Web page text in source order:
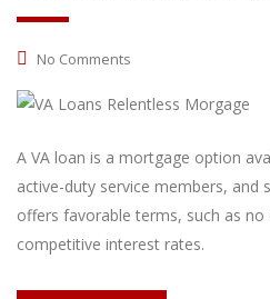
No Comments
A VA loan is a mortgage option
active-duty service members, and
offers favorable terms, such as
competitive interest rates.